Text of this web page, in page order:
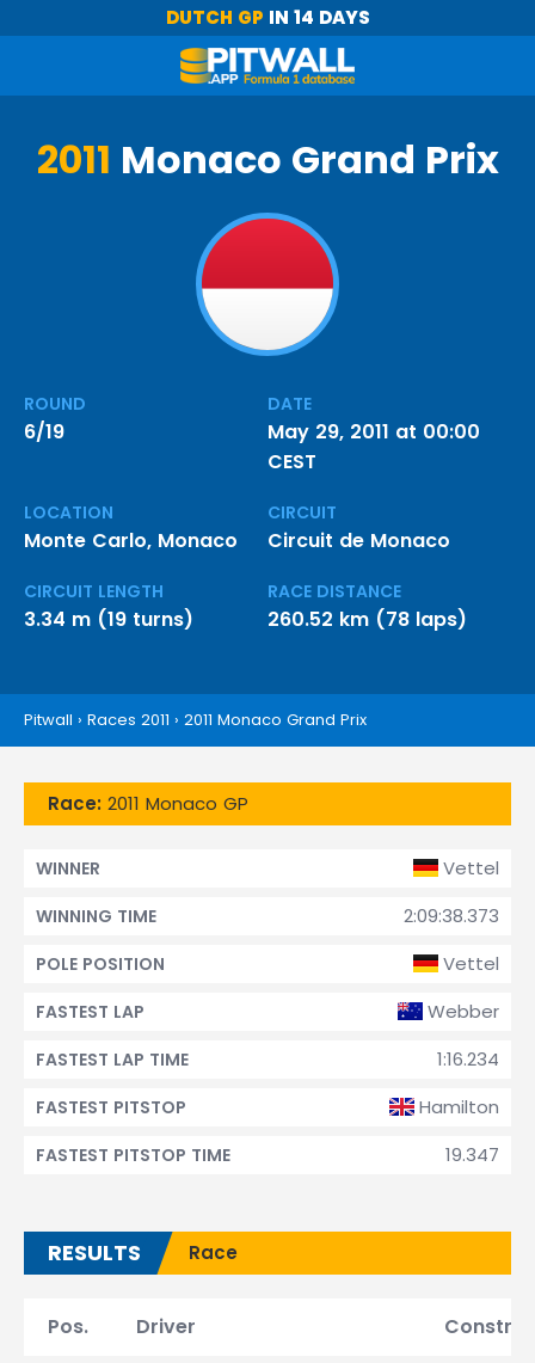
DUTCH GP IN 14 DAYS
2011 Monaco Grand Prix
ROUND
6/19
DATE
May 29, 2011 at 00:00
CEST
LOCATION
Monte Carlo, Monaco
CIRCUIT
Circuit de Monaco
CIRCUIT LENGTH
3.34 m (19 turns)
RACE DISTANCE
260.52 km (78 laps)
Pitwall › Races 2011 › 2011 Monaco Grand Prix
Race: 2011 Monaco GP
Vettel
WINNER
2:09:38.373
WINNING TIME
Vettel
POLE POSITION
Webber
FASTEST LAP
1:16.234
FASTEST LAP TIME
Hamilton
FASTEST PITSTOP
19.347
FASTEST PITSTOP TIME
RESULTS Race
Pos. Driver